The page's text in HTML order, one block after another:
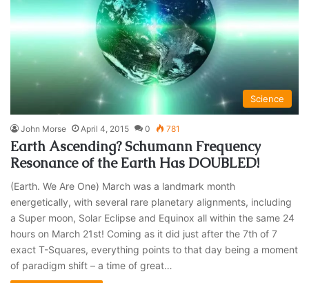
Science
John Morse April 4, 2015 0 781
Earth Ascending? Schumann Frequency
Resonance of the Earth Has DOUBLED!
(Earth. We Are One) March was a landmark month
energetically, with several rare planetary alignments, including
a Super moon, Solar Eclipse and Equinox all within the same 24
hours on March 21st! Coming as it did just after the 7th of 7
exact T-Squares, everything points to that day being a moment
of paradigm shift – a time of great…